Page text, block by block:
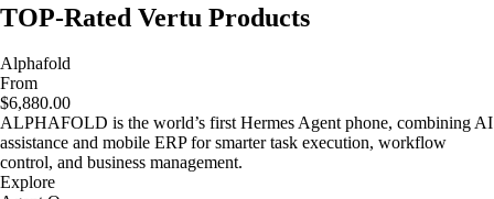
TOP-Rated Vertu Products
Alphafold
From
$6,880.00
ALPHAFOLD is the world’s first Hermes Agent phone, combining AI
assistance and mobile ERP for smarter task execution, workflow
control, and business management.
Explore